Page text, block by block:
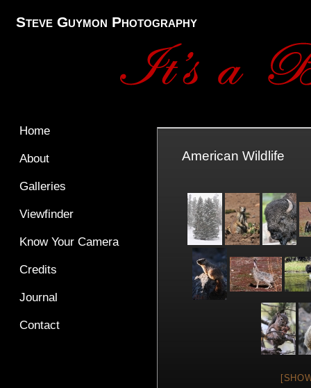
Steve Guymon Photography
Home
About
Galleries
Viewfinder
Know Your Camera
Credits
Journal
Contact
American Wildlife